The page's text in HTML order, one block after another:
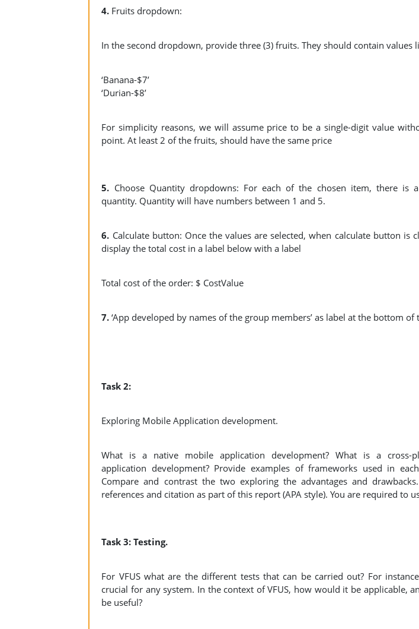
4. Fruits dropdown:
In the second dropdown, provide three (3) fruits. They should contain values
‘Banana-$7’
‘Durian-$8’
For simplicity reasons, we will assume price to be a single-digit value
point. At least 2 of the fruits, should have the same price
5. Choose Quantity dropdowns: For each of the chosen item, there is
quantity. Quantity will have numbers between 1 and 5.
6. Calculate button: Once the values are selected, when calculate button is
display the total cost in a label below with a label
Total cost of the order: $ CostValue
7.‘App developed by names of the group members’ as label at the bottom of
Task 2:
Exploring Mobile Application development.
What is a native mobile application development? What is a cross-
application development? Provide examples of frameworks used in
Compare and contrast the two exploring the advantages and
references and citation as part of this report (APA style). You are required to
Task 3: Testing.
For VFUS what are the different tests that can be carried out? For
crucial for any system. In the context of VFUS, how would it be applicable,
be useful?